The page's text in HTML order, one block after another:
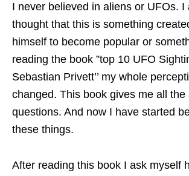
I never believed in aliens or UFOs. I
thought that this is something
himself to become popular or
reading the book ”top 10 UFO
Sebastian Privett’’ my whole
changed. This book gives me all
questions. And now I have started
these things.
After reading this book I ask myself